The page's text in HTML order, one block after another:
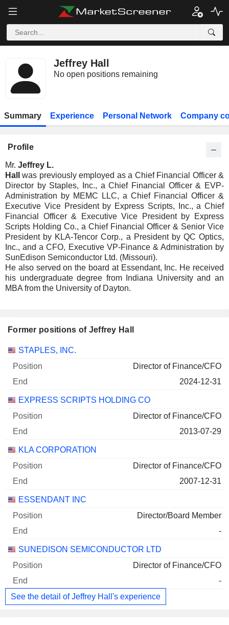
Jeffrey Hall
No open positions remaining
Summary Experience Personal Network Company
Profile
Mr. Jeffrey L.
Hall
was previously employed as a Chief Financial Officer &
Director by Staples, Inc., a Chief Financial Officer & EVP-
Administration by MEMC LLC, a Chief Financial Officer &
Executive Vice President by Express Scripts, Inc., a Chief
Financial Officer & Executive Vice President by Express
Scripts Holding Co., a Chief Financial Officer & Senior Vice
President by KLA-Tencor Corp., a President by QC Optics,
Inc., and a CFO, Executive VP-Finance & Administration by
SunEdison Semiconductor Ltd. (Missouri).
He also served on the board at Essendant, Inc. He received
his undergraduate degree from Indiana University and an
MBA from the University of Dayton.
Former positions of Jeffrey Hall
Companies Position
STAPLES, INC.
Director of Finance/CFO
2024-12-31
EXPRESS SCRIPTS HOLDING CO
Director of Finance/CFO
2013-07-29
KLA CORPORATION
Director of Finance/CFO
2007-12-31
ESSENDANT INC
Director/Board Member
-
SUNEDISON SEMICONDUCTOR LTD
Director of Finance/CFO
-
See the detail of Jeffrey Hall's experience